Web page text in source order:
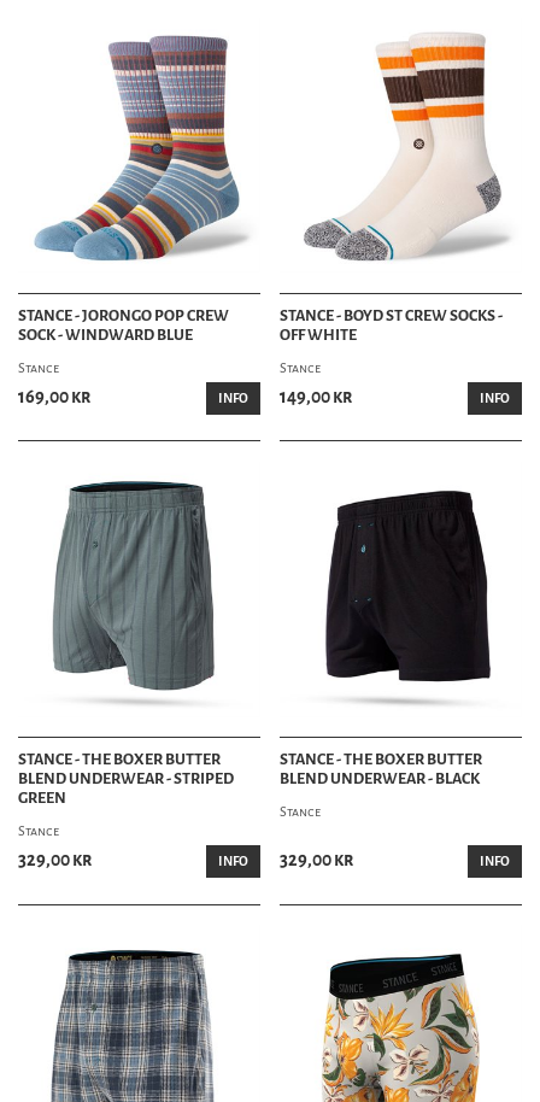
STANCE - JORONGO POP CREW
SOCK - WINDWARD BLUE
Stance
169,00 kr INFO
STANCE - BOYD ST CREW SOCKS -
OFF WHITE
Stance
149,00 kr INFO
STANCE - THE BOXER BUTTER
BLEND UNDERWEAR - STRIPED
GREEN
Stance
329,00 kr INFO
STANCE - THE BOXER BUTTER
BLEND UNDERWEAR - BLACK
Stance
329,00 kr INFO